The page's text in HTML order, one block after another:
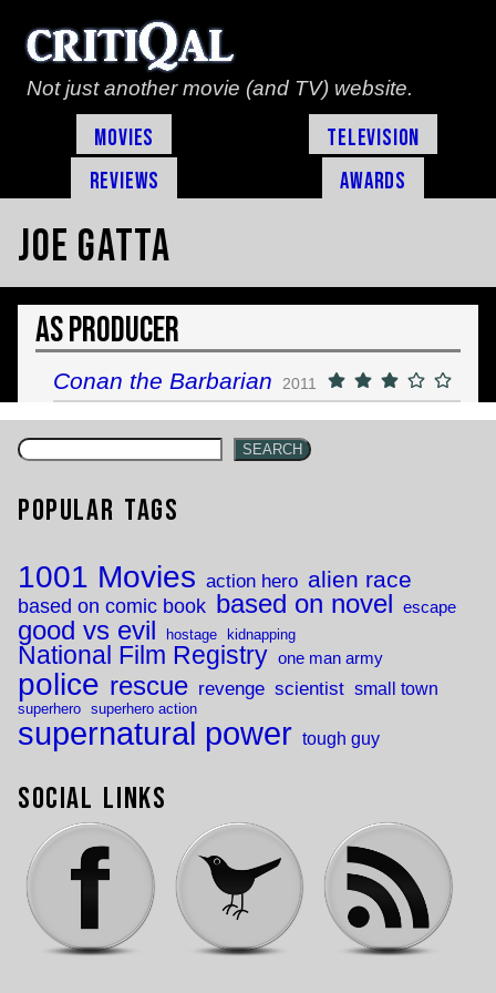
Not just another movie (and TV) website.
Movies
Television
Reviews
Awards
Joe Gatta
As Producer
Conan the Barbarian 2011
SEARCH
Popular Tags
1001 Movies action hero alien race
based on comic book based on novel escape
good vs evil hostage kidnapping
National Film Registry one man army
police rescue revenge scientist small town
superhero superhero action
supernatural power tough guy
Social Links